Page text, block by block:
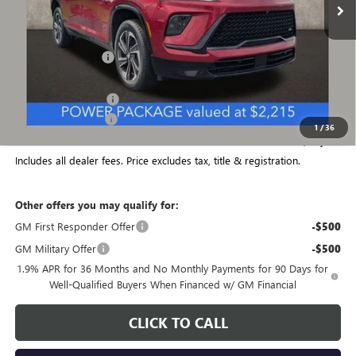
1/36
Less
$57,205
Coughlin Discount:
Purchase Allowance -$1,250
Documentation Fee +$398
$54,371
Includes all dealer fees. Price excludes tax, title & registration.
Other offers you may qualify for:
GM First Responder Offer
-$500
GM Military Offer -$500
1.9% APR for 36 Months and No Monthly Payments for 90 Days for
Well-Qualified Buyers When Financed w/ GM Financial
CLICK TO CALL